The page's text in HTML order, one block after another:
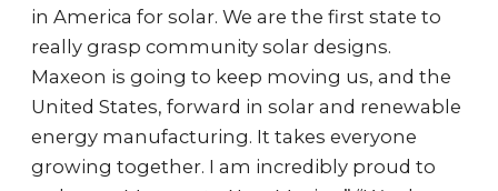
in America for solar. We are the first state to
really grasp community solar designs.
Maxeon is going to keep moving us, and the
United States, forward in solar and renewable
energy manufacturing. It takes everyone
growing together. I am incredibly proud to